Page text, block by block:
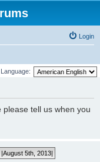
Login
Language:
tell us when you